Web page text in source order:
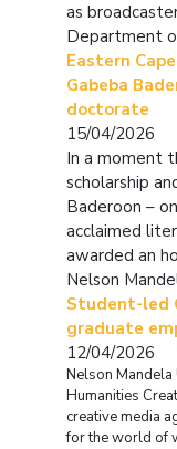
as
Department
Eastern
Gabeba
doctorate
15/04/2026
In a moment
scholarship
Baderoon –
acclaimed
awarded an
Nelson
Student-led
graduate
12/04/2026
Nelson
Humanities
creative media
for the world of